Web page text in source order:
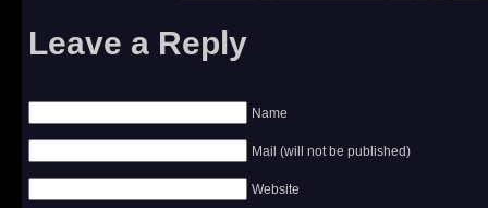
Leave a Reply
Name
Mail (will not be published)
Website